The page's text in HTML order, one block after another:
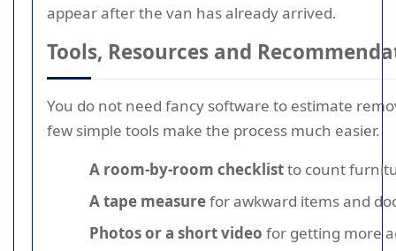
appear after the van has already arrived.
Tools, Resources and
You do not need fancy software to estimate
few simple tools make the process much easier.
A room-by-room checklistto count
A tape measurefor awkward items and
Photos or a short video for getting more